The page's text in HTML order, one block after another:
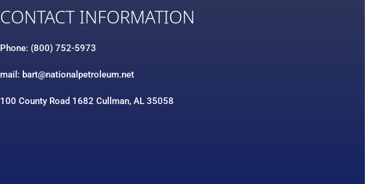
CONTACT INFORMATION
Phone: (800) 752-5973
mail: bart@nationalpetroleum.net
100 County Road 1682 Cullman, AL 35058